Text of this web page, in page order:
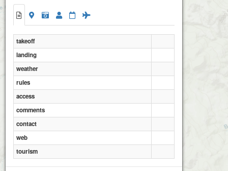
takeoff
landing
weather
rules
access
comments
contact
web
tourism